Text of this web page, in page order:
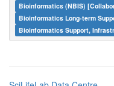
Bioinformatics (NBIS)
Bioinformatics Long-term
Bioinformatics Support,